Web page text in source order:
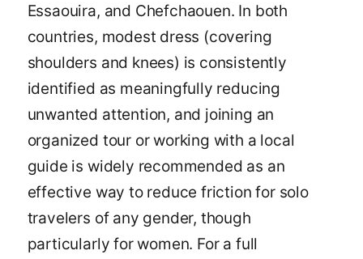
Essaouira, and Chefchaouen. In both
countries, modest dress (covering
shoulders and knees) is consistently
identified as meaningfully reducing
unwanted attention, and joining an
organized tour or working with a local
guide is widely recommended as an
effective way to reduce friction for solo
travelers of any gender, though
particularly for women. For a full